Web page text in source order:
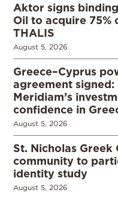
Aktor signs
Oil to acquire 75%
THALIS
August 5, 2026
Greece–Cyprus
agreement signed:
Meridiam’s
confidence in
August 5, 2026
St. Nicholas
community to
identity study
August 5, 2026